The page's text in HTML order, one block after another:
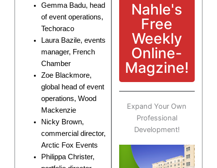
Nahle's
Free
Weekly
Online-
Magzine!
Expand Your Own
Professional
Development!
Gemma Badu, head
of event operations,
Techoraco
Laura Bazile, events
manager, French
Chamber
Zoe Blackmore,
global head of event
operations, Wood
Mackenzie
Nicky Brown,
commercial director,
Arctic Fox Events
Philippa Christer,